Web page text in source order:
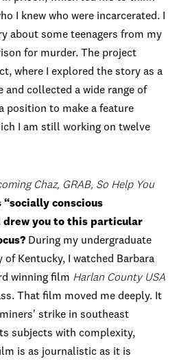
I knew who were incarcerated. I
about some teenagers from my
for murder. The project
where I explored the story as a
and collected a wide range of
position to make a feature
I am still working on twelve
Chaz, GRAB, So Help You
“socially conscious
drew you to this particular
During my undergraduate
Kentucky, I watched Barbara
winning film Harlan County USA
That film moved me deeply. It
strike in southeast
subjects with complexity,
is as journalistic as it is